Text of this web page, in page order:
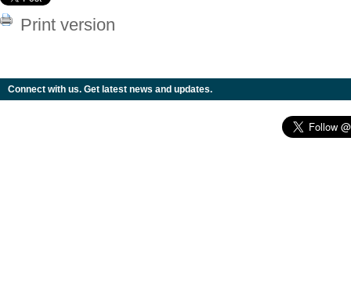
Print version
Connect with us. Get latest news and updates.